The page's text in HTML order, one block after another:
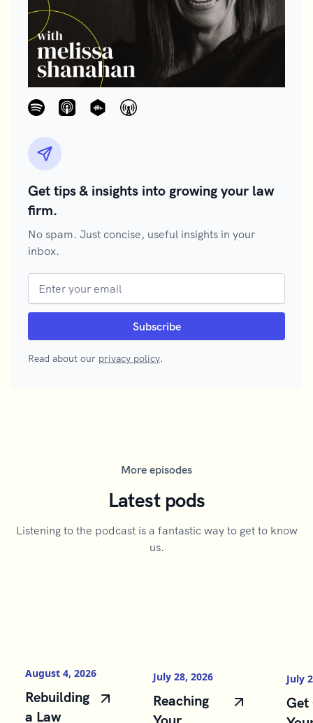
Get tips & insights into growing your law
firm.
No spam. Just concise, useful insights in your
inbox.
Read about our privacy policy.
More episodes
Latest pods
Listening to the podcast is a fantastic way to get to know
us.
August 4, 2026
Rebuilding
a Law
July 28, 2026
Reaching
July
Get